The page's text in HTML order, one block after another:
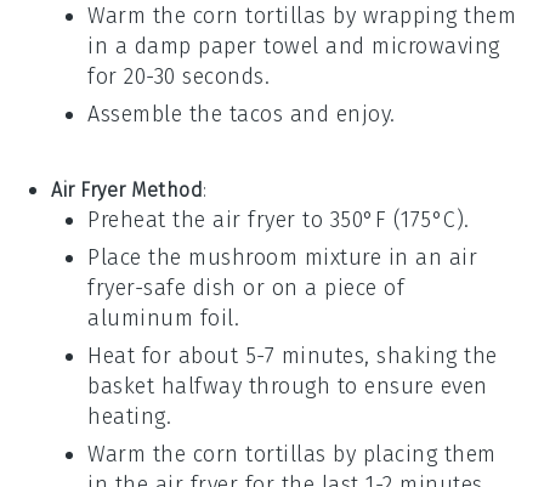
Warm the corn tortillas by wrapping them
in a damp paper towel and microwaving
for 20-30 seconds.
Assemble the tacos and enjoy.
Air Fryer Method:
Preheat the air fryer to 350°F (175°C).
Place the mushroom mixture in an air
fryer-safe dish or on a piece of
aluminum foil.
Heat for about 5-7 minutes, shaking the
basket halfway through to ensure even
heating.
Warm the corn tortillas by placing them